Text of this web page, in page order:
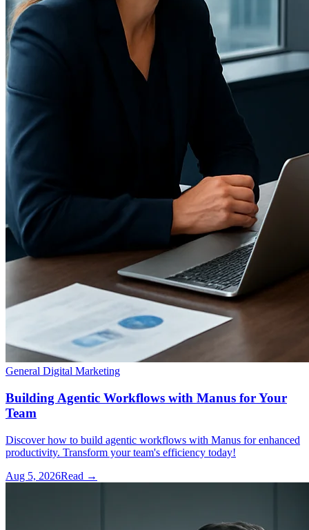
General Digital Marketing
Building Agentic Workflows with Manus for Your
Team
Discover how to build agentic workflows with Manus for enhanced
productivity. Transform your team's efficiency today!
Aug 5, 2026Read →